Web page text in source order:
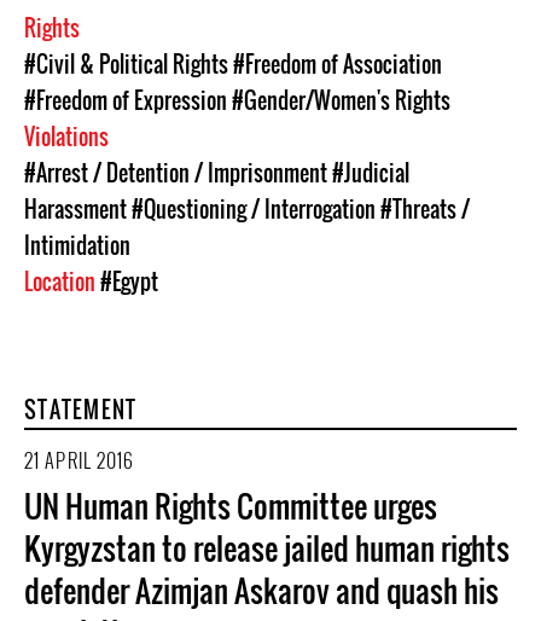
Rights
#Civil & Political Rights#Freedom of Association
#Freedom of Expression#Gender/Women's Rights
Violations
#Arrest / Detention / Imprisonment#Judicial
Harassment#Questioning / Interrogation#Threats /
Intimidation
Location#Egypt
STATEMENT
21 APRIL 2016
UN Human Rights Committee urges
Kyrgyzstan to release jailed human rights
defender Azimjan Askarov and quash his